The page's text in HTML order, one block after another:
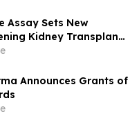
Assay Sets New
Kidney Transplant
Journal of
Announces Grants of